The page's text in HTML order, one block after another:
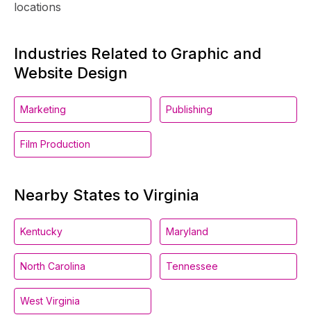
locations
Industries Related to Graphic and
Website Design
Marketing Publishing
Film Production
Nearby States to Virginia
Kentucky Maryland
North Carolina Tennessee
West Virginia